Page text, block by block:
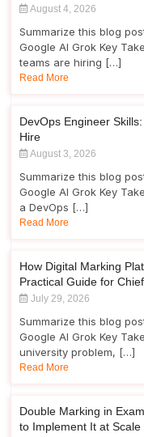
August 4, 2026
Summarize this blog
Google AI Grok Key
teams are hiring […]
Read More
DevOps Engineer
Hire
August 3, 2026
Summarize this blog
Google AI Grok Key
a DevOps […]
Read More
How Digital Marking
Practical Guide for
July 29, 2026
Summarize this blog
Google AI Grok Key
university problem, […]
Read More
Double Marking in
to Implement It at Scale